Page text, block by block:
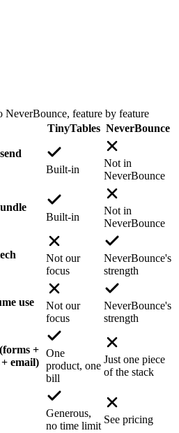
NeverBounce, feature by feature
TinyTables NeverBounce
Built-in
Not in
NeverBounce
Built-in
Not in
NeverBounce
Not our
focus
NeverBounce's
strength
use
Not our
focus
NeverBounce's
strength
+
email)
One
product, one
bill
Just one piece
of the stack
Generous,
no time limit
See pricing